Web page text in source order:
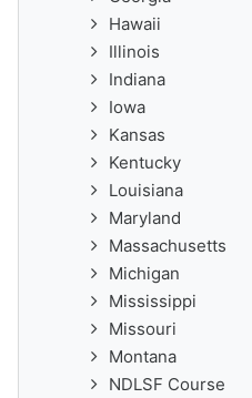
Hawaii
Illinois
Indiana
Iowa
Kansas
Kentucky
Louisiana
Maryland
Massachusetts
Michigan
Mississippi
Missouri
Montana
NDLSF Course